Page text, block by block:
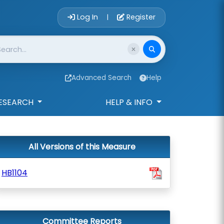
Account Login
Log In | Register
Advanced Search Help
HELP & INFO
All Versions of this Measure
HB1104
Committee Reports